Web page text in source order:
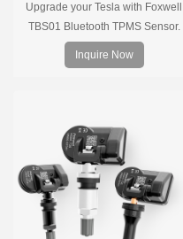
Upgrade your Tesla with Foxwell
TBS01 Bluetooth TPMS Sensor.
Pre-programmed, plug & play, real-
time tire pressure monitoring. Easy
Inquire Now